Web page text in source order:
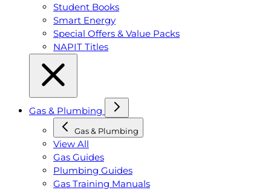
Student Books
Smart Energy
Special Offers & Value Packs
NAPIT Titles
Gas & Plumbing
Gas & Plumbing
View All
Gas Guides
Plumbing Guides
Gas Training Manuals